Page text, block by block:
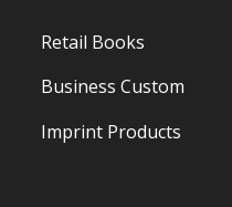
Retail Books
Business Custom
Imprint Products